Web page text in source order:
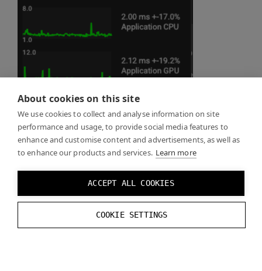
About cookies on this site
We use cookies to collect and analyse information on site
performance and usage, to provide social media features to
enhance and customise content and advertisements, as well as
to enhance our products and services. Learn more
ACCEPT ALL COOKIES
COOKIE SETTINGS